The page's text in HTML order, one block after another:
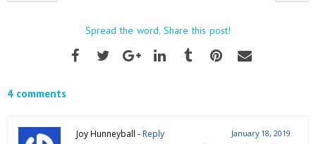
Spread the word. Share this post!
4 comments
Joy Hunneyball -Reply January 18, 2019